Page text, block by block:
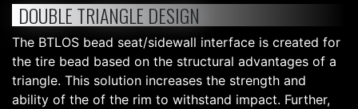
DOUBLE TRIANGLE DESIGN
The BTLOS bead seat/sidewall interface is created for
the tire bead based on the structural advantages of a
triangle. This solution increases the strength and
ability of the of the rim to withstand impact. Further,